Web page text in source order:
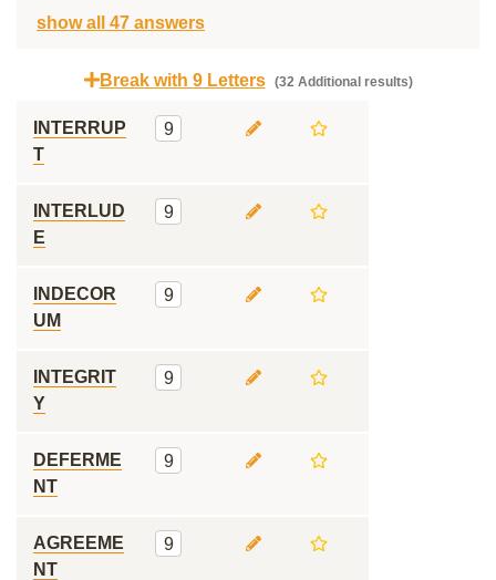
show all 47 answers
Break with 9 Letters (32 Additional results)
INTERRUP
T
9
INTERLUD
E
9
INDECOR
UM
9
INTEGRIT
Y
9
DEFERME
NT
9
AGREEME
NT
9